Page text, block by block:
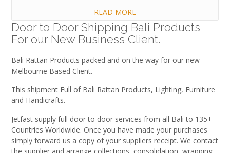
READ MORE
Door to Door Shipping Bali Products
For our New Business Client.
Bali Rattan Products packed and on the way for our new
Melbourne Based Client.
This shipment Full of Bali Rattan Products, Lighting, Furniture
and Handicrafts.
Jetfast supply full door to door services from all Bali to 135+
Countries Worldwide. Once you have made your purchases
simply forward us a copy of your suppliers receipt. We contact